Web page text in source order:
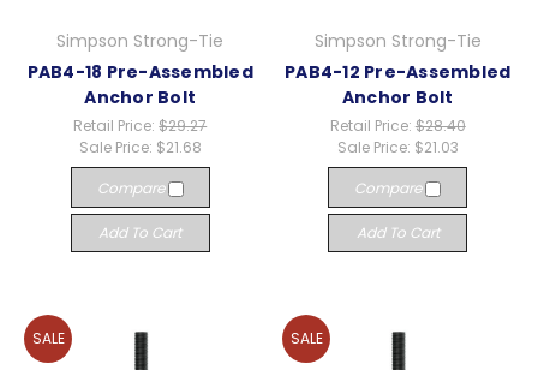
Simpson Strong-Tie
PAB4-18 Pre-Assembled
Anchor Bolt
Retail Price:$29.27
Sale Price: $21.68
Compare
Add To Cart
Simpson Strong-Tie
PAB4-12 Pre-Assembled
Anchor Bolt
Retail Price: $28.40
Sale Price: $21.03
Compare
Add To Cart
SALE SALE